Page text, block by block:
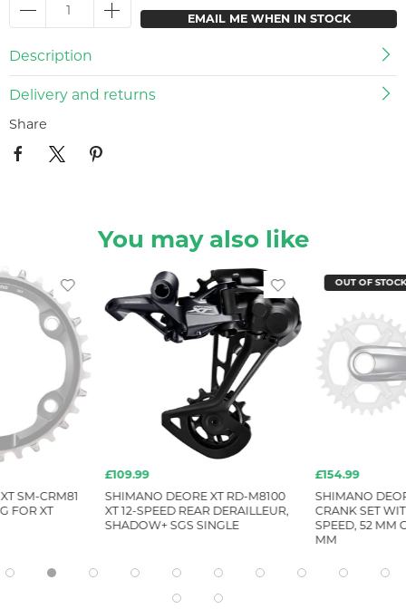
EMAIL ME WHEN IN STOCK
Description
Delivery and returns
Share
You may also like
SM-CRM81
FOR XT
£109.99
SHIMANO DEORE XT RD-M8100
XT 12-SPEED REAR DERAILLEUR,
SHADOW+ SGS SINGLE
OUT OF STOCK
£154.99
SHIMANO
CRANK SET
SPEED, 52 MM
MM